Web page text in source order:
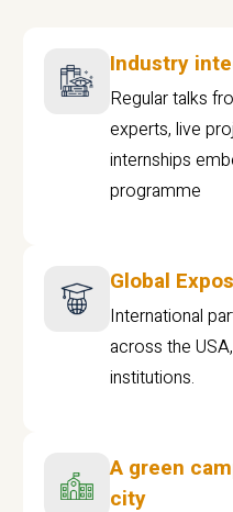
Industry
Regular talks
experts, live
internships
programme
Global
International
across the
institutions.
A green
city